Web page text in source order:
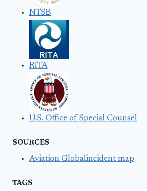
NTSB
RITA
U.S. Office of Special Counsel
SOURCES
Aviation Globalincident map
TAGS